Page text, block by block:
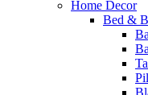
Home Decor
Bed &